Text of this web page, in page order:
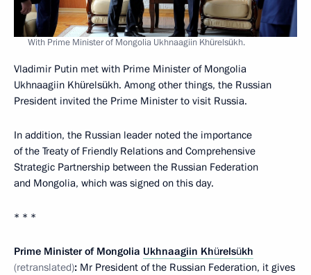
With Prime Minister of Mongolia Ukhnaagiin Khürelsükh.
Vladimir Putin met with Prime Minister of Mongolia
Ukhnaagiin Khürelsükh. Among other things, the Russian
President invited the Prime Minister to visit Russia.
In addition, the Russian leader noted the importance
of the Treaty of Friendly Relations and Comprehensive
Strategic Partnership between the Russian Federation
and Mongolia, which was signed on this day.
* * *
Prime Minister of Mongolia Ukhnaagiin Khürelsükh
(retranslated): Mr President of the Russian Federation, it gives